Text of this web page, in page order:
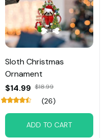
Sloth Christmas
Ornament
$14.99 $18.99
(26)
ADD TO CART